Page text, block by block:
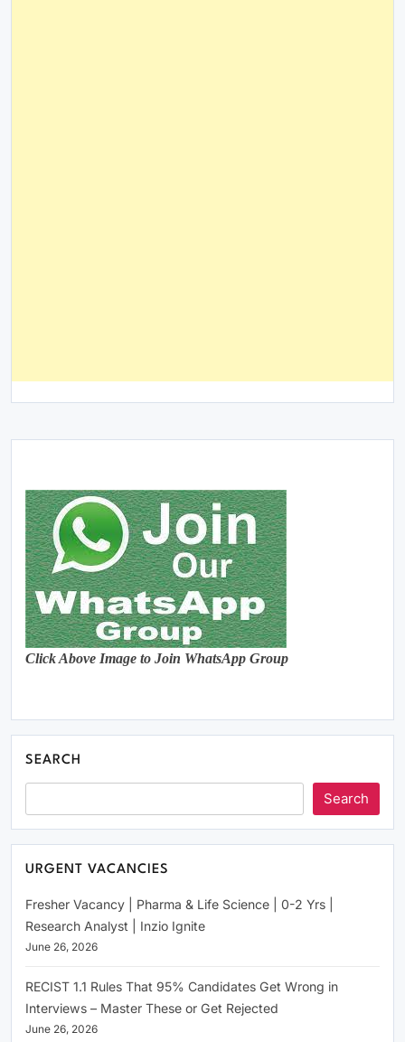
Click Above Image to Join WhatsApp Group
SEARCH
Search
URGENT VACANCIES
Fresher Vacancy | Pharma & Life Science | 0-2 Yrs |
Research Analyst | Inzio Ignite
June 26, 2026
RECIST 1.1 Rules That 95% Candidates Get Wrong in
Interviews – Master These or Get Rejected
June 26, 2026